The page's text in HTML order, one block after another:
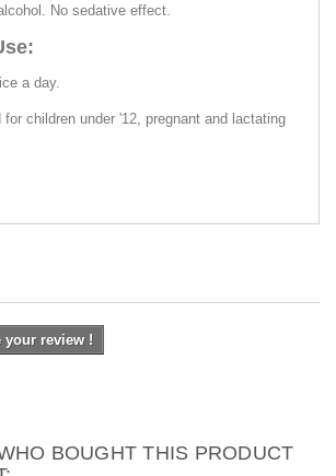
No sedative effect.
a day.
for children under '12, pregnant and lactating
your review !
BOUGHT THIS PRODUCT